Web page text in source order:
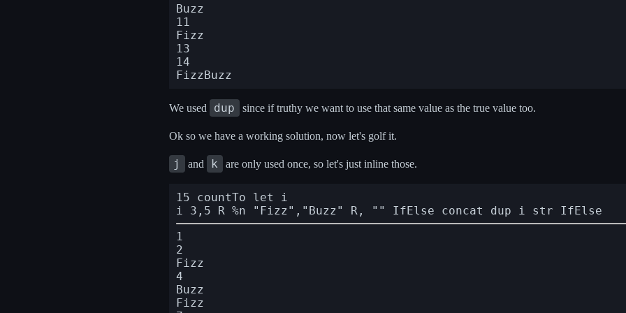
Buzz
11
Fizz
13
14
We used dup since if truthy we want to use that same value as the true value too.
Ok so we have a working solution, now let's golf it.
j and k are only used once, so let's just inline those.
15 countTo let i
i 3,5 R %n "Fizz","Buzz" R, "" IfElse concat dup i str IfElse
1
2
Fizz
4
Buzz
Fizz